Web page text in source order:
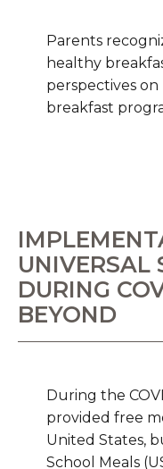
Parents
healthy
perspectives
breakfast
UNIVERSAL
DURING
BEYOND
During the
provided free
United States,
School Meals